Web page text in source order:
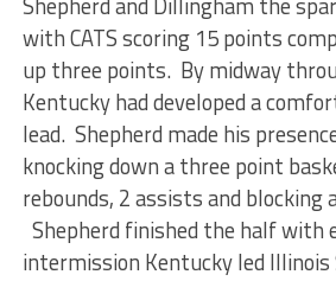
with CATS scoring 15 points
up three points. By midway
Kentucky had developed a
lead. Shepherd made his
knocking down a three point
rebounds, 2 assists and
Shepherd finished the half
intermission Kentucky led